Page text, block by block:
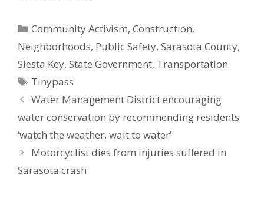
Categories
Community Activism,Construction,
Neighborhoods, Public Safety, Sarasota County,
Siesta Key, State Government, Transportation
Tags
Tinypass
Water Management District encouraging
water conservation by recommending residents
‘watch the weather, wait to water’
Motorcyclist dies from injuries suffered in
Sarasota crash